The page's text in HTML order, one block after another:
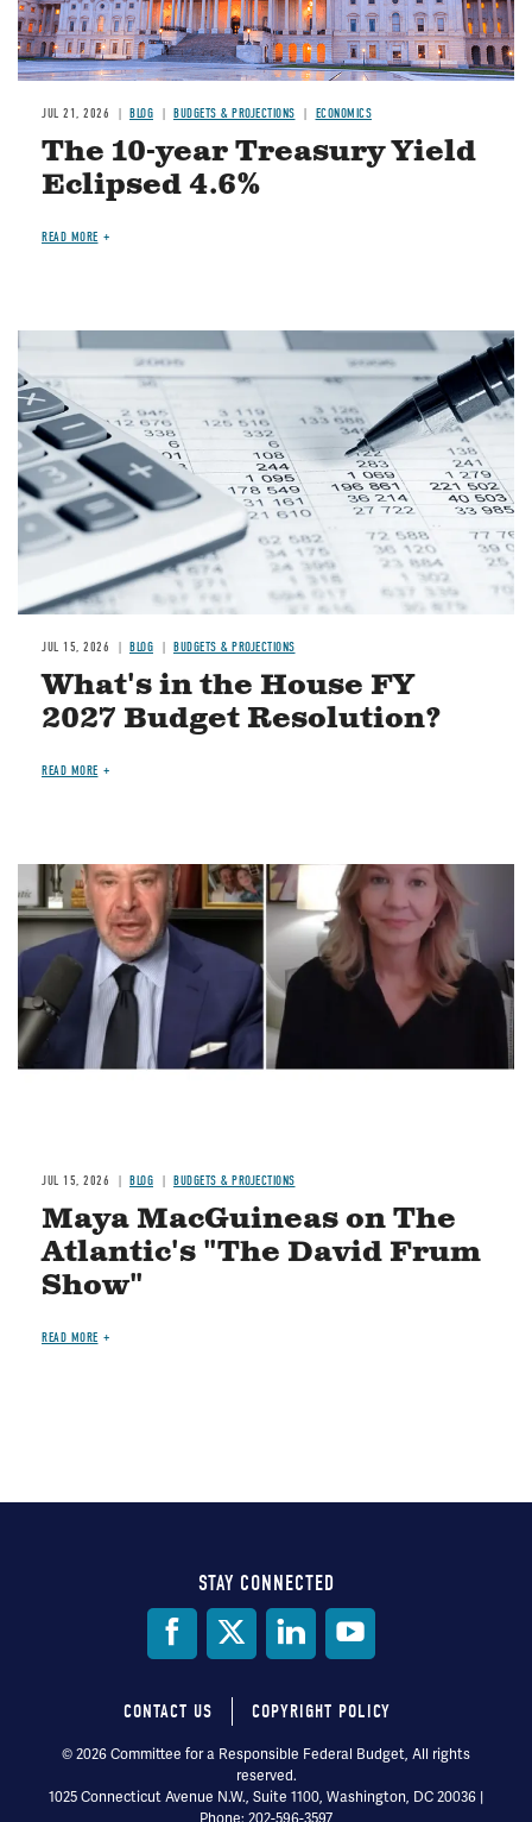
JUL 21, 2026 BLOG BUDGETS & PROJECTIONS ECONOMICS
The 10-year Treasury Yield
Eclipsed 4.6%
READ MORE
Image
JUL 15, 2026 BLOG BUDGETS & PROJECTIONS
What's in the House FY
2027 Budget Resolution?
READ MORE
Image
JUL 15, 2026 BLOG BUDGETS & PROJECTIONS
Maya MacGuineas on The
Atlantic's "The David Frum
Show"
READ MORE
STAY CONNECTED
Footer
menu
CONTACT US COPYRIGHT POLICY
© 2026 Committee for a Responsible Federal Budget, All rights
reserved.
1025 Connecticut Avenue N.W., Suite 1100, Washington, DC 20036 |